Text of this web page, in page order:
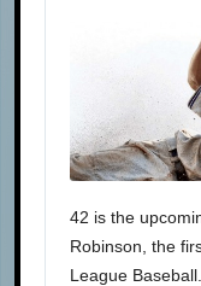
42 is the
Robinson, the
League